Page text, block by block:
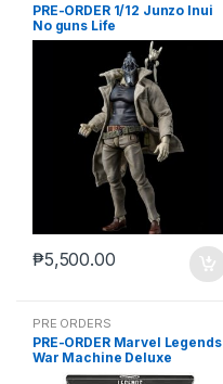
PRE-ORDER 1/12 Junzo Inui
No guns Life
₱5,500.00
PRE ORDERS
PRE-ORDER Marvel Legends
War Machine Deluxe
(reoffer)